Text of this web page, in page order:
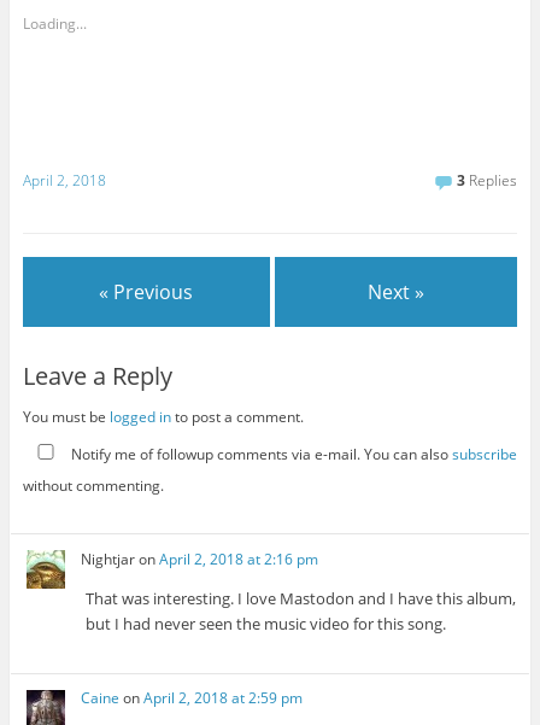
Loading...
April 2, 2018 3 Replies
« Previous Next »
Leave a Reply
You must be logged into post a comment.
Notify me of followup comments via e-mail. You can alsosubscribe
without commenting.
NightjaronApril 2, 2018 at 2:16 pm
That was interesting. I love Mastodon and I have this album,
but I had never seen the music video for this song.
Caine onApril 2, 2018 at 2:59 pm